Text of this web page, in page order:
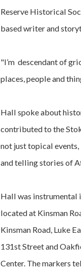
Reserve Historical
based writer and
"I’m descendant of
places, people and
Hall spoke about
contributed to the
not just topical
and telling stories of
Hall was instrumental
located at Kinsman
Kinsman Road, Luke
131st Street and
Center. The markers